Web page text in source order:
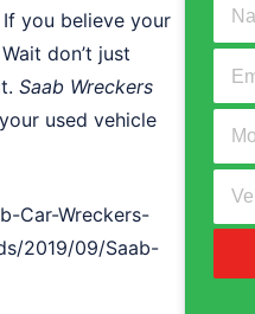
you believe your
don’t just
Saab Wreckers
used vehicle
Car-Wreckers-
2019/09/Saab-